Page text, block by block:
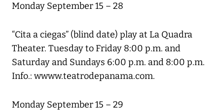
Monday September 15 – 28
“Cita a ciegas” (blind date) play at La Quadra
Theater. Tuesday to Friday 8:00 p.m. and
Saturday and Sundays 6:00 p.m. and 8:00 p.m.
Info.: wwww.teatrodepanama.com.
Monday September 15 – 29